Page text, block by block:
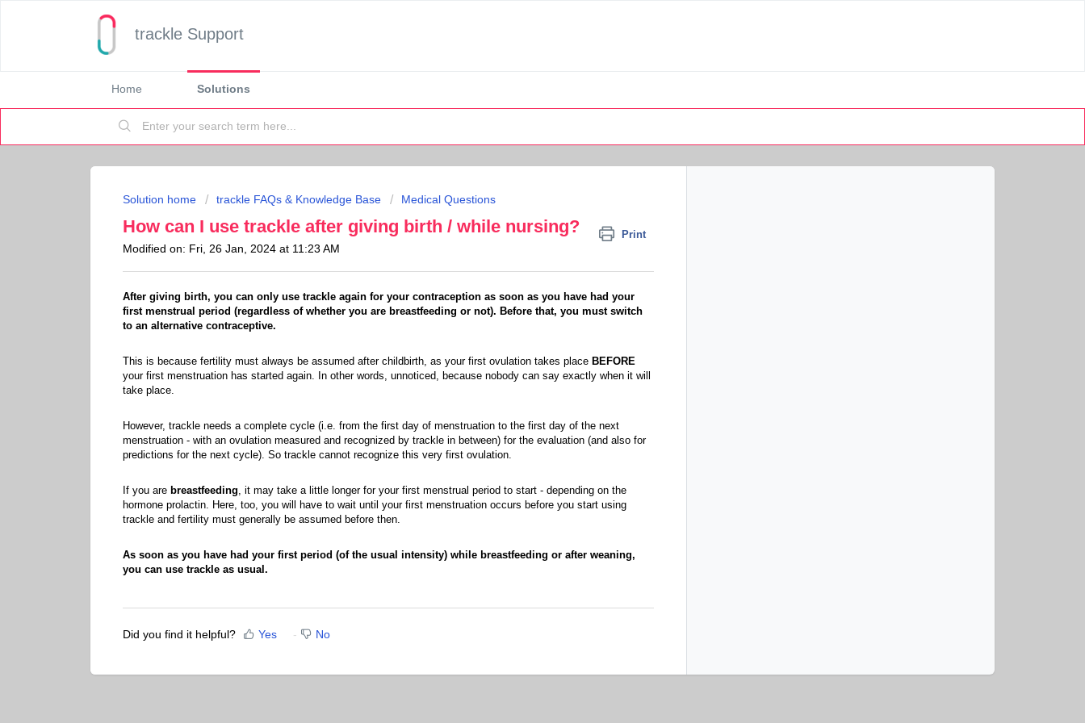
trackle Support
Home Solutions
Solution home trackle FAQs & Knowledge Base Medical Questions
How can I use trackle after giving birth / while nursing? Print
Modified on: Fri, 26 Jan, 2024 at 11:23 AM
After giving birth, you can only use trackle again for your contraception as soon as you have had your
first menstrual period (regardless of whether you are breastfeeding or not). Before that, you must switch
to an alternative contraceptive.
This is because fertility must always be assumed after childbirth, as your first ovulation takes place BEFORE
your first menstruation has started again. In other words, unnoticed, because nobody can say exactly when it will
take place.
However, trackle needs a complete cycle (i.e. from the first day of menstruation to the first day of the next
menstruation - with an ovulation measured and recognized by trackle in between) for the evaluation (and also for
predictions for the next cycle). So trackle cannot recognize this very first ovulation.
If you are breastfeeding , it may take a little longer for your first menstrual period to start - depending on the
hormone prolactin. Here, too, you will have to wait until your first menstruation occurs before you start using
trackle and fertility must generally be assumed before then.
As soon as you have had your first period (of the usual intensity) while breastfeeding or after weaning,
you can use trackle as usual.
Did you find it helpful? Yes No